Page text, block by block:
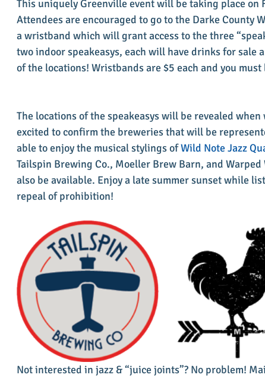
This uniquely Greenville event will be taking place on
Attendees are encouraged to go to the Darke County
a wristband which will grant access to the three
two indoor speakeasys, each will have drinks for sale
of the locations! Wristbands are $5 each and you
The locations of the speakeasys will be revealed
excited to confirm the breweries that will be
able to enjoy the musical stylings of Wild Note Jazz
Tailspin Brewing Co., Moeller Brew Barn, and
also be available. Enjoy a late summer sunset while
repeal of prohibition!
Not interested in jazz & “juice joints”? No problem!